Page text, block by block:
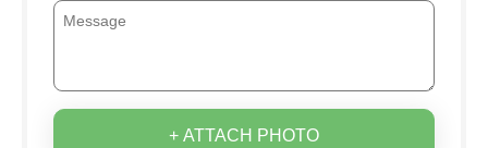
+ ATTACH PHOTO